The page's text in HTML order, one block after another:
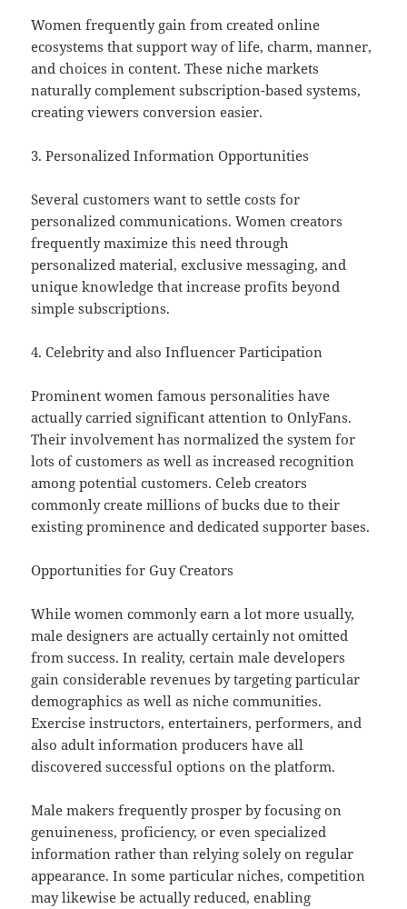
Women frequently gain from created online
ecosystems that support way of life, charm, manner,
and choices in content. These niche markets
naturally complement subscription-based systems,
creating viewers conversion easier.
3. Personalized Information Opportunities
Several customers want to settle costs for
personalized communications. Women creators
frequently maximize this need through
personalized material, exclusive messaging, and
unique knowledge that increase profits beyond
simple subscriptions.
4. Celebrity and also Influencer Participation
Prominent women famous personalities have
actually carried significant attention to OnlyFans.
Their involvement has normalized the system for
lots of customers as well as increased recognition
among potential customers. Celeb creators
commonly create millions of bucks due to their
existing prominence and dedicated supporter bases.
Opportunities for Guy Creators
While women commonly earn a lot more usually,
male designers are actually certainly not omitted
from success. In reality, certain male developers
gain considerable revenues by targeting particular
demographics as well as niche communities.
Exercise instructors, entertainers, performers, and
also adult information producers have all
discovered successful options on the platform.
Male makers frequently prosper by focusing on
genuineness, proficiency, or even specialized
information rather than relying solely on regular
appearance. In some particular niches, competition
may likewise be actually reduced, enabling